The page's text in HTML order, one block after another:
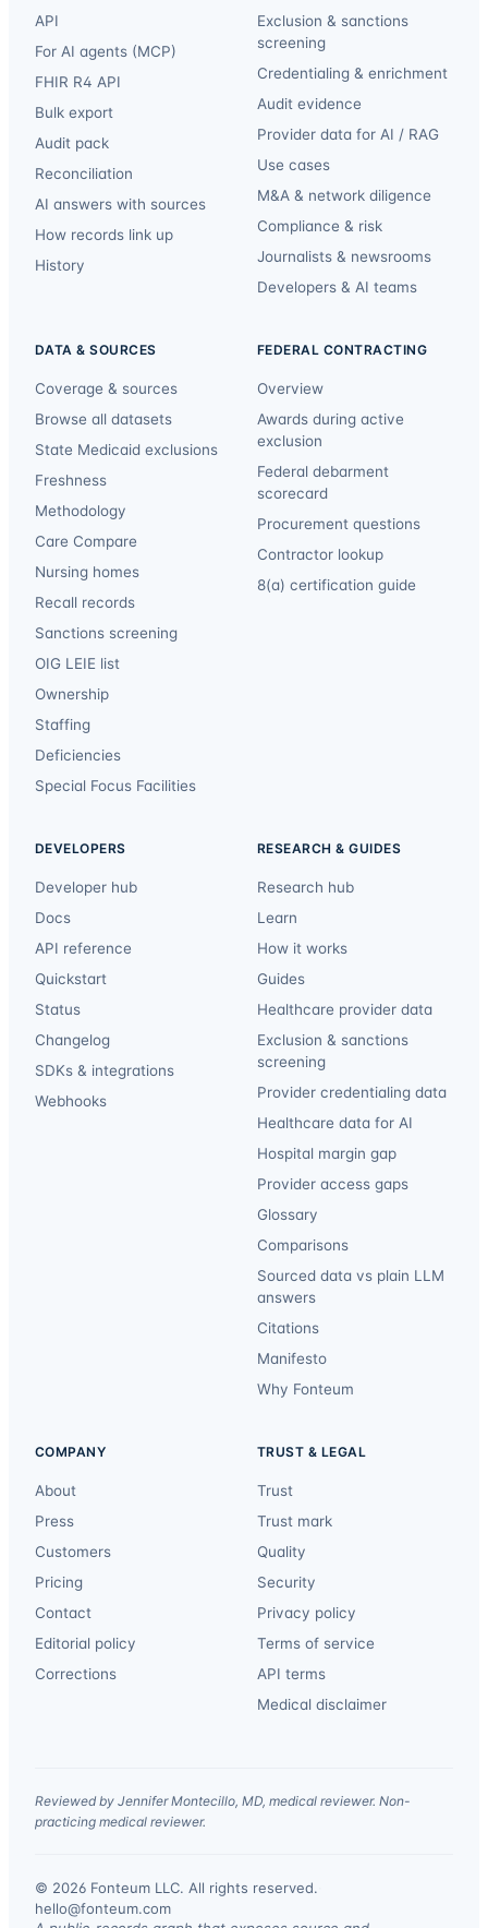
API
For AI agents (MCP)
FHIR R4 API
Bulk export
Audit pack
Reconciliation
AI answers with sources
How records link up
History
Exclusion & sanctions
screening
Credentialing & enrichment
Audit evidence
Provider data for AI / RAG
Use cases
M&A & network diligence
Compliance & risk
Journalists & newsrooms
Developers & AI teams
DATA & SOURCES
Coverage & sources
Browse all datasets
State Medicaid exclusions
Freshness
Methodology
Care Compare
Nursing homes
Recall records
Sanctions screening
OIG LEIE list
Ownership
Staffing
Deficiencies
Special Focus Facilities
FEDERAL CONTRACTING
Overview
Awards during active
exclusion
Federal debarment
scorecard
Procurement questions
Contractor lookup
8(a) certification guide
DEVELOPERS
Developer hub
Docs
API reference
Quickstart
Status
Changelog
SDKs & integrations
Webhooks
RESEARCH & GUIDES
Research hub
Learn
How it works
Guides
Healthcare provider data
Exclusion & sanctions
screening
Provider credentialing data
Healthcare data for AI
Hospital margin gap
Provider access gaps
Glossary
Comparisons
Sourced data vs plain LLM
answers
Citations
Manifesto
Why Fonteum
COMPANY
About
Press
Customers
Pricing
Contact
Editorial policy
Corrections
TRUST & LEGAL
Trust
Trust mark
Quality
Security
Privacy policy
Terms of service
API terms
Medical disclaimer
Reviewed by Jennifer Montecillo, MD, medical reviewer. Non-
practicing medical reviewer.
© 2026 Fonteum LLC. All rights reserved.
hello@fonteum.com